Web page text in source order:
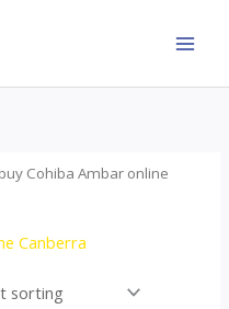
Cohiba Ambar online
Canberra